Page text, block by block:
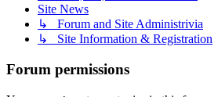
Site News
↳ Forum and Site Administrivia
↳ Site Information & Registration
Forum permissions